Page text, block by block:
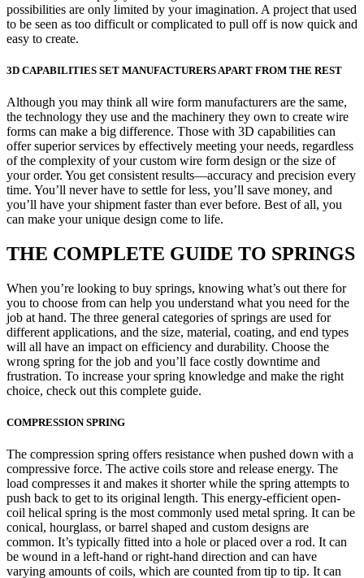
possibilities are only limited by your imagination. A project that used
to be seen as too difficult or complicated to pull off is now quick and
easy to create.
3D CAPABILITIES SET MANUFACTURERS APART FROM THE REST
Although you may think all wire form manufacturers are the same,
the technology they use and the machinery they own to create wire
forms can make a big difference. Those with 3D capabilities can
offer superior services by effectively meeting your needs, regardless
of the complexity of your custom wire form design or the size of
your order. You get consistent results—accuracy and precision every
time. You’ll never have to settle for less, you’ll save money, and
you’ll have your shipment faster than ever before. Best of all, you
can make your unique design come to life.
THE COMPLETE GUIDE TO SPRINGS
When you’re looking to buy springs, knowing what’s out there for
you to choose from can help you understand what you need for the
job at hand. The three general categories of springs are used for
different applications, and the size, material, coating, and end types
will all have an impact on efficiency and durability. Choose the
wrong spring for the job and you’ll face costly downtime and
frustration. To increase your spring knowledge and make the right
choice, check out this complete guide.
COMPRESSION SPRING
The compression spring offers resistance when pushed down with a
compressive force. The active coils store and release energy. The
load compresses it and makes it shorter while the spring attempts to
push back to get to its original length. This energy-efficient open-
coil helical spring is the most commonly used metal spring. It can be
conical, hourglass, or barrel shaped and custom designs are
common. It’s typically fitted into a hole or placed over a rod. It can
be wound in a left-hand or right-hand direction and can have
varying amounts of coils, which are counted from tip to tip. It can